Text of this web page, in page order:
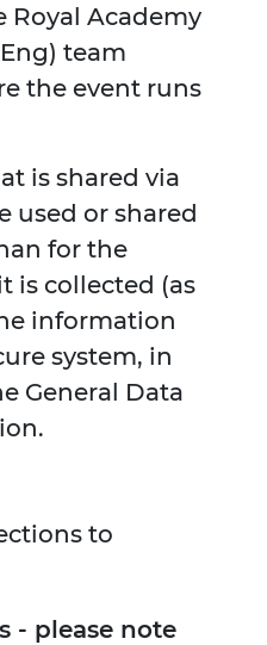
Academy
team
the event runs
is shared via
used or shared
for the
is collected (as
information
system, in
General Data
to
- please note